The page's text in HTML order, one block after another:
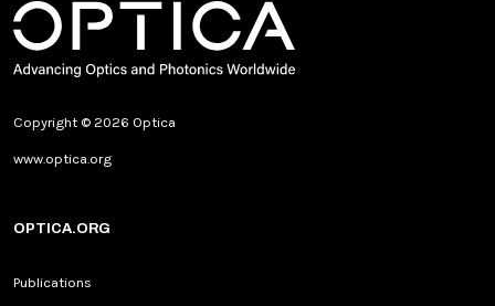
Copyright © 2026 Optica
www.optica.org
OPTICA.ORG
Publications